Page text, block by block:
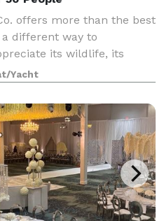
offers more than the best
different way to
its wildlife, its
while indulging in chef-
enterta
Yacht